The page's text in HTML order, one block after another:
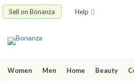
Sell on Bonanza Help
Women Men Home Beauty